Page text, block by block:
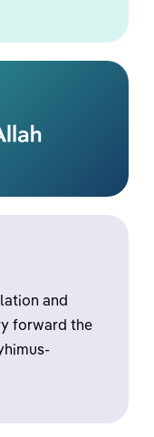
and
forward the